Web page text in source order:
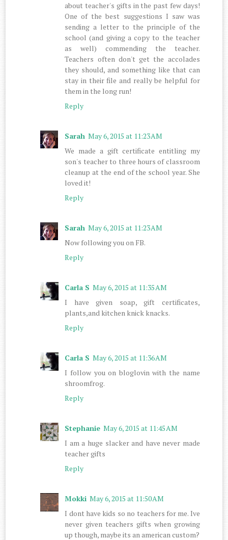
about teacher's gifts in the past few days!
One of the best suggestions I saw was
sending a letter to the principle of the
school (and giving a copy to the teacher
as well) commending the teacher.
Teachers often don't get the accolades
they should, and something like that can
stay in their file and really be helpful for
them in the long run!
Reply
Sarah May 6, 2015 at 11:23 AM
We made a gift certificate entitling my
son's teacher to three hours of classroom
cleanup at the end of the school year. She
loved it!
Reply
Sarah May 6, 2015 at 11:23 AM
Now following you on FB.
Reply
Carla S May 6, 2015 at 11:35 AM
I have given soap, gift certificates,
plants,and kitchen knick knacks.
Reply
Carla S May 6, 2015 at 11:36 AM
I follow you on bloglovin with the name
shroomfrog.
Reply
Stephanie May 6, 2015 at 11:45 AM
I am a huge slacker and have never made
teacher gifts
Reply
Mokki May 6, 2015 at 11:50 AM
I dont have kids so no teachers for me. Ive
never given teachers gifts when growing
up though, maybe its an american custom?